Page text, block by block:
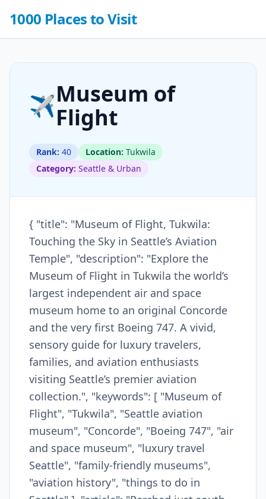
1000 Places to Visit
✈️Museum of
Flight
Rank: 40 Location: Tukwila
Category: Seattle & Urban
{ "title": "Museum of Flight, Tukwila:
Touching the Sky in Seattle’s Aviation
Temple", "description": "Explore the
Museum of Flight in Tukwila the world’s
largest independent air and space
museum home to an original Concorde
and the very first Boeing 747. A vivid,
sensory guide for luxury travelers,
families, and aviation enthusiasts
visiting Seattle’s premier aviation
collection.", "keywords": [ "Museum of
Flight", "Tukwila", "Seattle aviation
museum", "Concorde", "Boeing 747", "air
and space museum", "luxury travel
Seattle", "family-friendly museums",
"aviation history", "things to do in